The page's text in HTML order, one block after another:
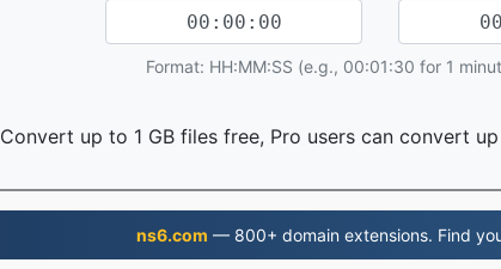
Format: HH:MM:SS (e.g., 00:01:30 for 1
Convert up to 1 GB files free, Pro users can convert
ns6.com — 800+ domain extensions. Find